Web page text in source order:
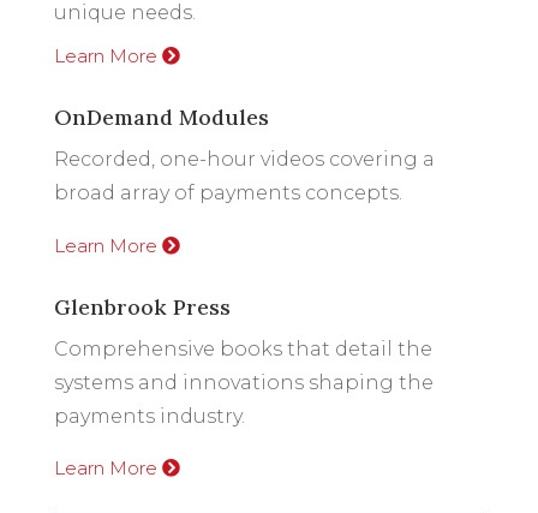
unique needs.
Learn More
OnDemand Modules
Recorded, one-hour videos covering a
broad array of payments concepts.
Learn More
Glenbrook Press
Comprehensive books that detail the
systems and innovations shaping the
payments industry.
Learn More